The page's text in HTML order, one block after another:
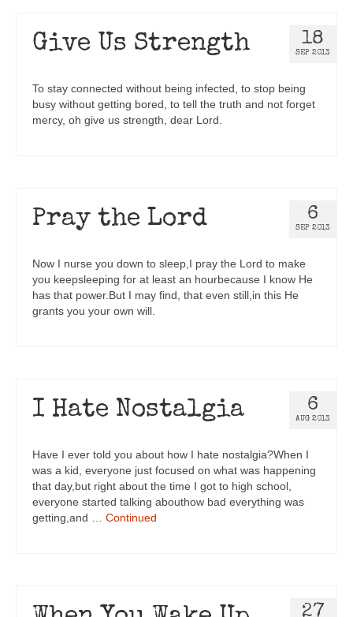
18
SEP 2013
Give Us Strength
To stay connected without being infected, to stop being
busy without getting bored, to tell the truth and not forget
mercy, oh give us strength, dear Lord.
6
SEP 2013
Pray the Lord
Now I nurse you down to sleep,I pray the Lord to make
you keepsleeping for at least an hourbecause I know He
has that power.But I may find, that even still,in this He
grants you your own will.
6
AUG 2013
I Hate Nostalgia
Have I ever told you about how I hate nostalgia?When I
was a kid, everyone just focused on what was happening
that day,but right about the time I got to high school,
everyone started talking abouthow bad everything was
getting,and … Continued
27